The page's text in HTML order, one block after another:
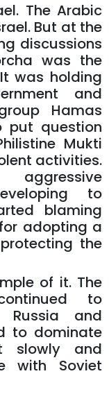
The Arabic
But at the
discussions
was the
was holding
and
Hamas
put question
Mukti
activities.
to
blaming
adopting a
the
of it. The
to
and
to dominate
slowly and
with Soviet